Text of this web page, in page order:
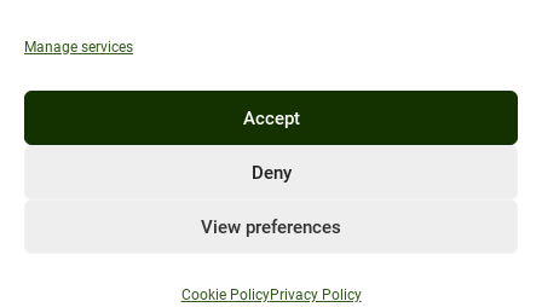
Manage services
Accept
Deny
View preferences
Cookie PolicyPrivacy Policy